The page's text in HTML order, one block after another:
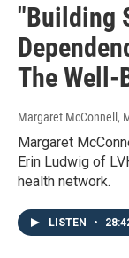
"Building
The Well-
Margaret McConnell ,
Margaret
Erin Ludwig of
health network.
LISTEN •